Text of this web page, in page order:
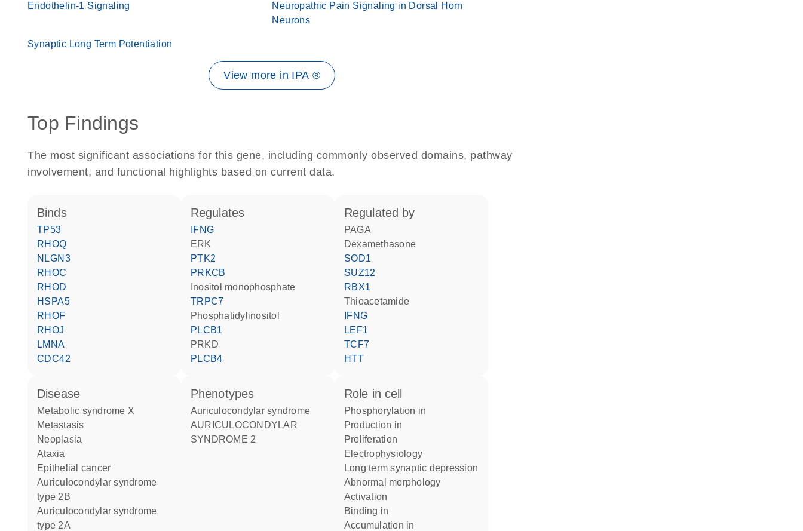
Endothelin-1 Signaling
Neuropathic Pain Signaling in Dorsal Horn
Neurons
Synaptic Long Term Potentiation
View more in IPA ®
Top Findings
The most significant associations for this gene, including commonly observed domains, pathway
involvement, and functional highlights based on current data.
binds
TP53
RHOQ
NLGN3
RHOC
RHOD
HSPA5
RHOF
RHOJ
LMNA
CDC42
regulates
IFNG
ERK
PTK2
PRKCB
inositol monophosphate
TRPC7
phosphatidylinositol
PLCB1
PRKD
PLCB4
regulated by
PAGA
dexamethasone
SOD1
SUZ12
RBX1
thioacetamide
IFNG
LEF1
TCF7
HTT
disease
metabolic syndrome X
metastasis
neoplasia
ataxia
epithelial cancer
auriculocondylar syndrome
type 2B
auriculocondylar syndrome
type 2A
phenotypes
Auriculocondylar syndrome
AURICULOCONDYLAR
SYNDROME 2
role in cell
phosphorylation in
production in
proliferation
electrophysiology
long term synaptic depression
abnormal morphology
activation
binding in
accumulation in